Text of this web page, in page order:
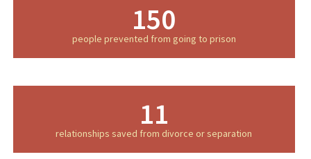
people prevented from going to prison
150
relationships saved from divorce or separation
11